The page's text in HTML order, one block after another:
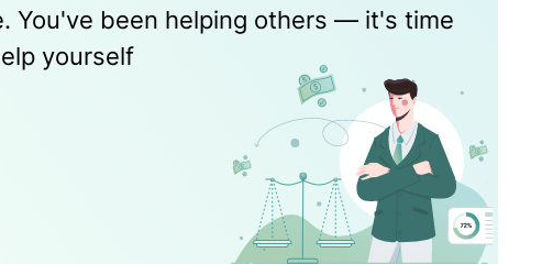
You've been helping others — it's time
yourself